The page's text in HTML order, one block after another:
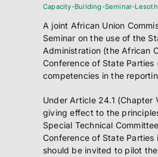
Capacity-Building-Seminar-
A joint African Union
Seminar on the use of the
Administration (the African
Conference of State
competencies in the
Under Article 24.1
giving effect to the
Special Technical
Conference of State
should be invited to pilot